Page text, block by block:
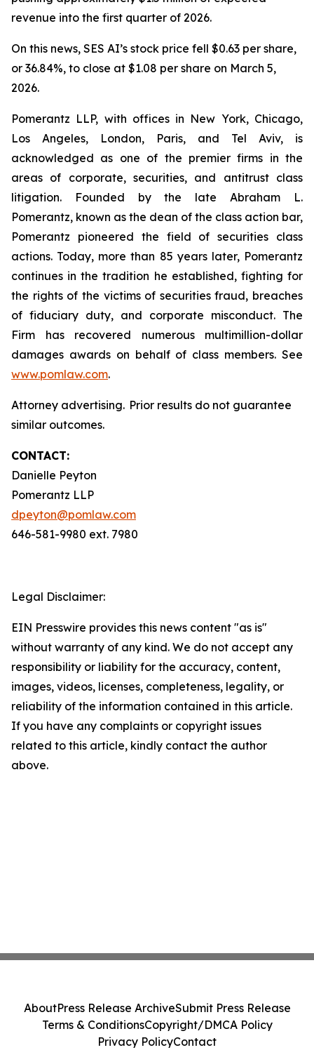
revenue into the first quarter of 2026.
On this news, SES AI’s stock price fell $0.63 per share,
or 36.84%, to close at $1.08 per share on March 5,
2026.
Pomerantz LLP, with offices in New York, Chicago,
Los Angeles, London, Paris, and Tel Aviv, is
acknowledged as one of the premier firms in the
areas of corporate, securities, and antitrust class
litigation. Founded by the late Abraham L.
Pomerantz, known as the dean of the class action bar,
Pomerantz pioneered the field of securities class
actions. Today, more than 85 years later, Pomerantz
continues in the tradition he established, fighting for
the rights of the victims of securities fraud, breaches
of fiduciary duty, and corporate misconduct. The
Firm has recovered numerous multimillion-dollar
damages awards on behalf of class members. See
www.pomlaw.com.
Attorney advertising. Prior results do not guarantee
similar outcomes.
CONTACT:
Danielle Peyton
Pomerantz LLP
dpeyton@pomlaw.com
646-581-9980 ext. 7980
Legal Disclaimer:
EIN Presswire provides this news content "as is"
without warranty of any kind. We do not accept any
responsibility or liability for the accuracy, content,
images, videos, licenses, completeness, legality, or
reliability of the information contained in this article.
If you have any complaints or copyright issues
related to this article, kindly contact the author
above.
AboutPress Release ArchiveSubmit Press Release
Terms & ConditionsCopyright/DMCA Policy
Privacy PolicyContact